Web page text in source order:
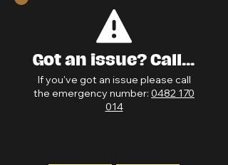
Got an issue? Call...
If you've got an issue please call
the emergency number: 0482 170
014